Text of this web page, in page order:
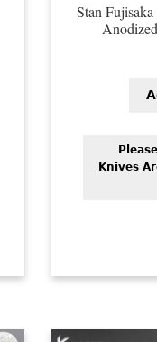
Stan
Knives